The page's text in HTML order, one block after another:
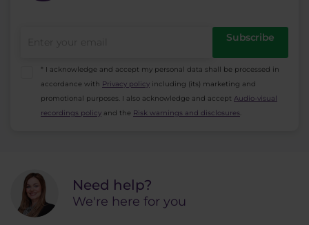
Subscribe
* I acknowledge and accept my personal data shall be processed in
accordance with Privacy policy including (its) marketing and
promotional purposes. I also acknowledge and accept Audio-visual
recordings policy and the Risk warnings and disclosures
Need help?
We're here for you